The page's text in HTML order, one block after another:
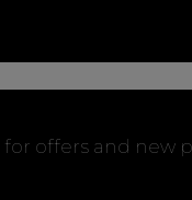
for offers and new